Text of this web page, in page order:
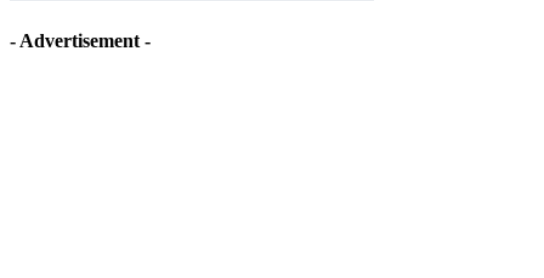
- Advertisement -